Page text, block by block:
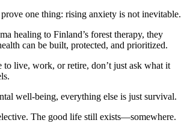
prove one thing: rising anxiety is not inevitable.
healing to Finland’s forest therapy, they
can be built, protected, and prioritized.
live, work, or retire, don’t just ask what it
well-being, everything else is just survival.
The good life still exists—somewhere.